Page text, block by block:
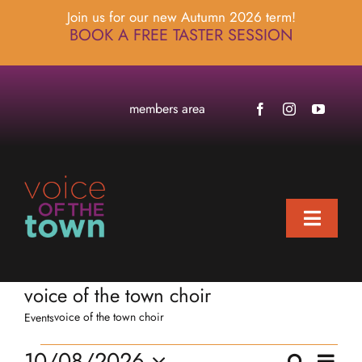
Join us for our new Autumn 2026 term!
BOOK A FREE TASTER SESSION
members area
Toggle
about
voice of the town choir
Eventsvoice of the town choir